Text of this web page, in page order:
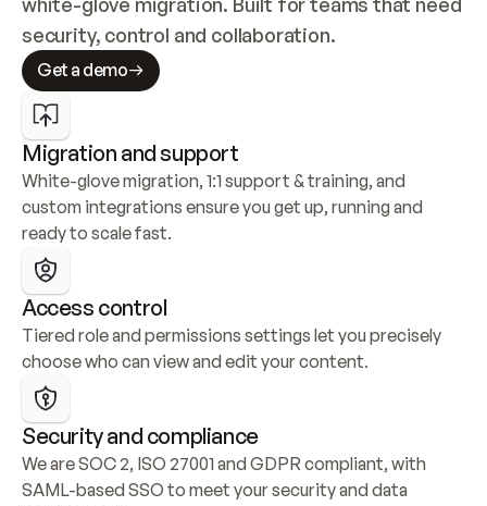
security, control and collaboration.
Get a demo
Migration and support
White-glove migration, 1:1 support & training, and
custom integrations ensure you get up, running and
ready to scale fast.
Access control
Tiered role and permissions settings let you precisely
choose who can view and edit your content.
Security and compliance
We are SOC 2, ISO 27001 and GDPR compliant, with
SAML-based SSO to meet your security and data